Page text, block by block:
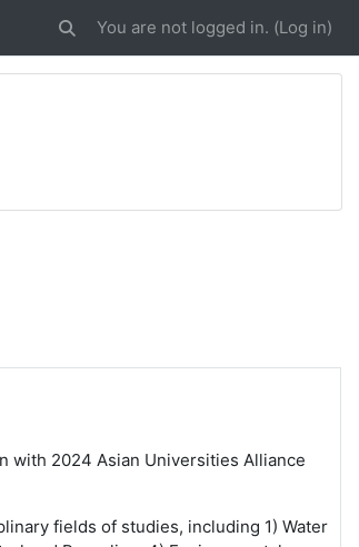
Toggle search input
You are not logged in. (Log in)
with 2024 Asian Universities Alliance
fields of studies, including 1) Water